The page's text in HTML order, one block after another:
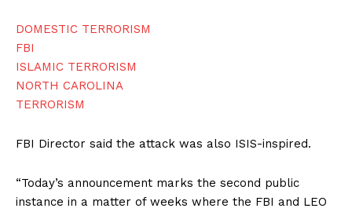
DOMESTIC TERRORISM
FBI
ISLAMIC TERRORISM
NORTH CAROLINA
TERRORISM
FBI Director said the attack was also ISIS-inspired.
“Today’s announcement marks the second public
instance in a matter of weeks where the FBI and LEO